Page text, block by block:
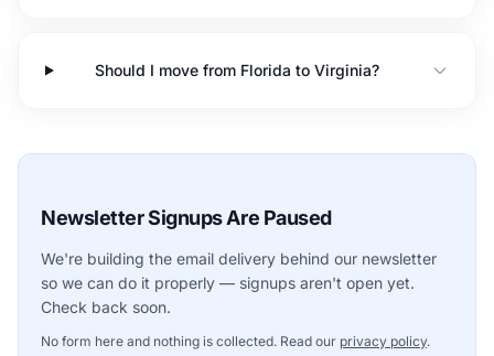
Should I move from Florida to Virginia?
Newsletter Signups Are Paused
We're building the email delivery behind our newsletter
so we can do it properly — signups aren't open yet.
Check back soon.
No form here and nothing is collected. Read our privacy policy.